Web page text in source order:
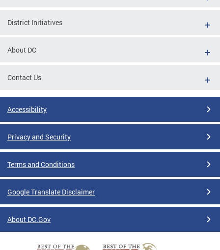
District Initiatives
About DC
Contact Us
Accessibility
Privacy and Security
Terms and Conditions
Google Translate Disclaimer
About DC.Gov